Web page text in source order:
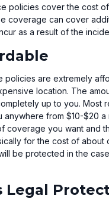
policies cover the cost
coverage can cover
as a result of the
policies are extremely
location. The
up to you. Most
anywhere from $10-$20
coverage you want and
for the cost of about
be protected in the
Legal